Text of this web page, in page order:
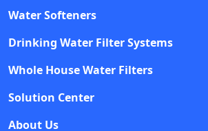
Water Softeners
Drinking Water Filter Systems
Whole House Water Filters
Solution Center
About Us